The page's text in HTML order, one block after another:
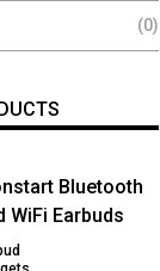
(0)
Bluetooth
WiFi Earbuds